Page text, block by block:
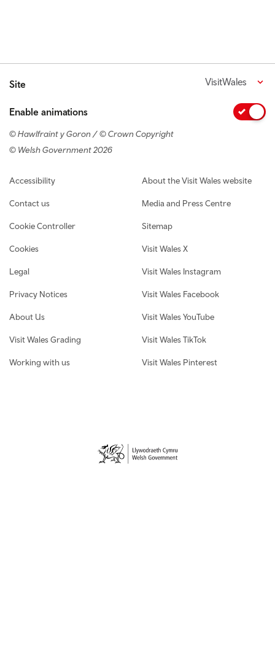
Site VisitWales
Enable animations
© Hawlfraint y Goron / © Crown Copyright
© Welsh Government 2026
Footer navigation
Accessibility
Contact us
Cookie Controller
Cookies
Legal
Privacy Notices
About Us
Visit Wales Grading
Working with us
About the Visit Wales website
Media and Press Centre
Sitemap
Visit Wales X
Visit Wales Instagram
Visit Wales Facebook
Visit Wales YouTube
Visit Wales TikTok
Visit Wales Pinterest